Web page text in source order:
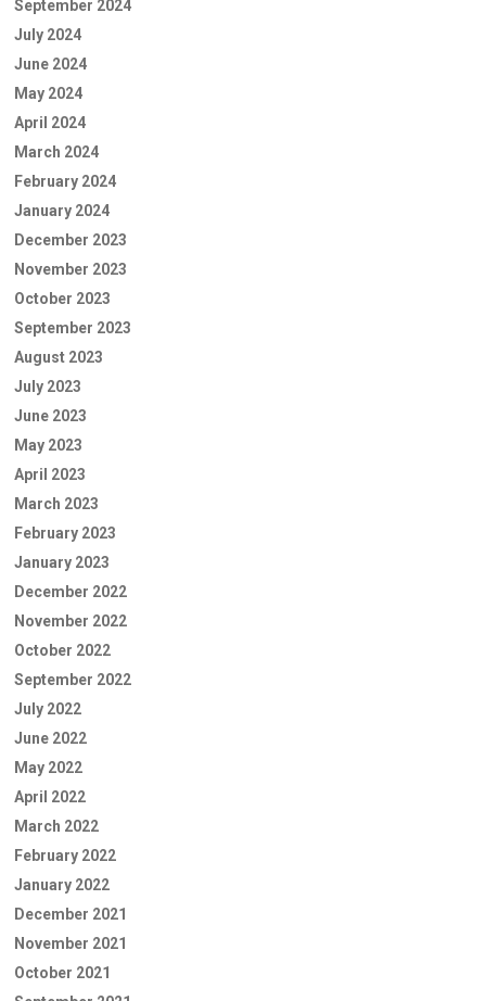
September 2024
July 2024
June 2024
May 2024
April 2024
March 2024
February 2024
January 2024
December 2023
November 2023
October 2023
September 2023
August 2023
July 2023
June 2023
May 2023
April 2023
March 2023
February 2023
January 2023
December 2022
November 2022
October 2022
September 2022
July 2022
June 2022
May 2022
April 2022
March 2022
February 2022
January 2022
December 2021
November 2021
October 2021